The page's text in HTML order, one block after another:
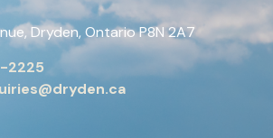
Dryden, Ontario P8N 2A7
2225